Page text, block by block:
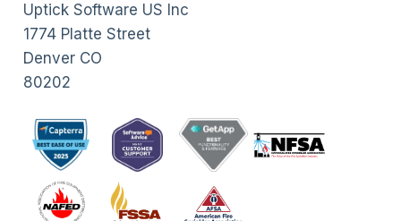
Uptick Software US Inc
1774 Platte Street
Denver CO
80202